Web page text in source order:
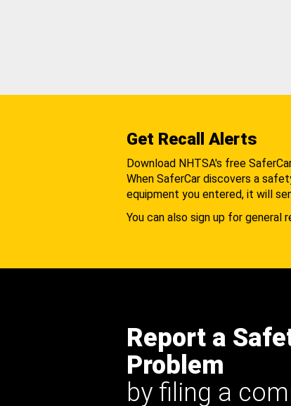
Get Recall Alerts
Download NHTSA's free
When SaferCar discovers a
equipment you entered, it will
You can also sign up for general
Report a
Problem
by filing a